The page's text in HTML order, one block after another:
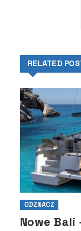
RELATED
ODZNACZ
Nowe Bali